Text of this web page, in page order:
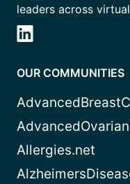
leaders across
OUR COMMUNITIES
Allergies.net